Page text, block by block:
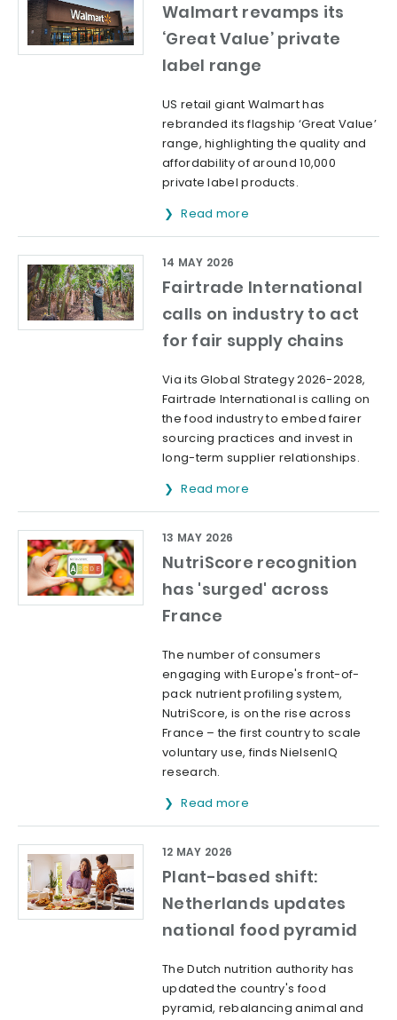
Walmart revamps its
‘Great Value’ private
label range
US retail giant Walmart has
rebranded its flagship ‘Great Value’
range, highlighting the quality and
affordability of around 10,000
private label products.
Read more
Fairtrade International
calls on industry to act
for fair supply chains
14 MAY 2026
Via its Global Strategy 2026-2028,
Fairtrade International is calling on
the food industry to embed fairer
sourcing practices and invest in
long-term supplier relationships.
Read more
NutriScore recognition
has 'surged' across
France
13 MAY 2026
The number of consumers
engaging with Europe's front-of-
pack nutrient profiling system,
NutriScore, is on the rise across
France – the first country to scale
voluntary use, finds NielsenIQ
research.
Read more
Plant-based shift:
Netherlands updates
national food pyramid
12 MAY 2026
The Dutch nutrition authority has
updated the country's food
pyramid, rebalancing animal and